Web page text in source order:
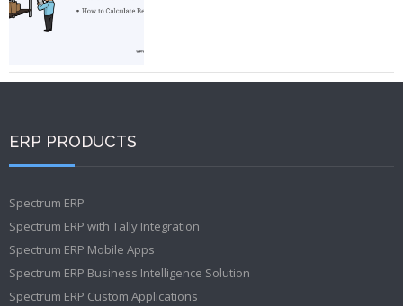
ERP PRODUCTS
Spectrum ERP
Spectrum ERP with Tally Integration
Spectrum ERP Mobile Apps
Spectrum ERP Business Intelligence Solution
Spectrum ERP Custom Applications